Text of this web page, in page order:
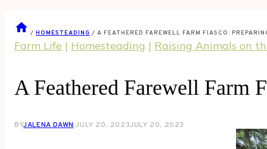
/ HOMESTEADING / A FEATHERED FAREWELL FARM FIASCO:
Farm Life | Homesteading | Raising Animals on
A Feathered Farewell Farm
BYJALENA DAWN JULY 20, 2023JULY 20, 2023